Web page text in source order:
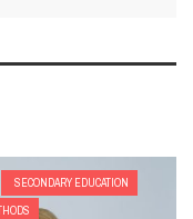
SECONDARY EDUCATION